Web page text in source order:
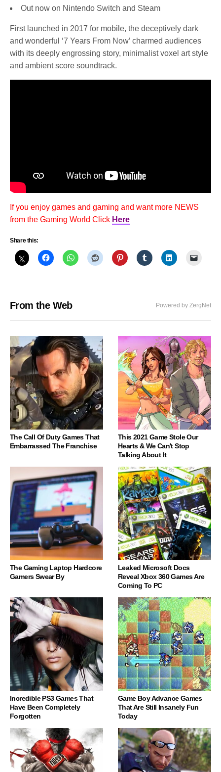
Out now on Nintendo Switch and Steam
First launched in 2017 for mobile, the deceptively dark
and wonderful ‘7 Years From Now’ charmed audiences
with its deeply engrossing story, minimalist voxel art style
and ambient score soundtrack.
If you enjoy games and gaming and want more NEWS
from the Gaming World Click Here
Share this:
From the Web Powered by ZergNet
The Call Of Duty Games That
Embarrassed The Franchise
This 2021 Game Stole Our
Hearts & We Can't Stop
Talking About It
The Gaming Laptop Hardcore
Gamers Swear By
Leaked Microsoft Docs
Reveal Xbox 360 Games Are
Coming To PC
Incredible PS3 Games That
Have Been Completely
Forgotten
Game Boy Advance Games
That Are Still Insanely Fun
Today